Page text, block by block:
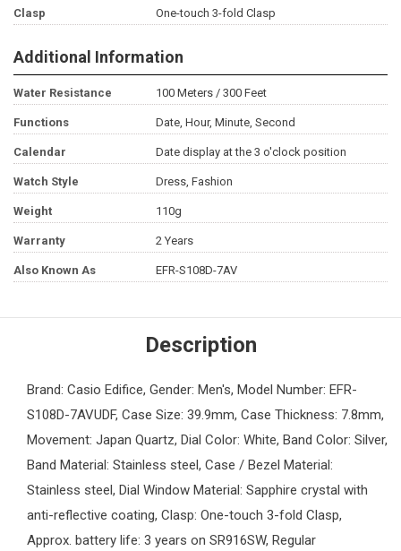
Clasp One-touch 3-fold Clasp
Additional Information
Water Resistance 100 Meters / 300 Feet
Functions Date, Hour, Minute, Second
Calendar Date display at the 3 o'clock position
Watch Style Dress, Fashion
Weight 110g
Warranty 2 Years
Also Known As EFR-S108D-7AV
Description
Brand: Casio Edifice, Gender: Men's, Model Number: EFR-
S108D-7AVUDF, Case Size: 39.9mm, Case Thickness: 7.8mm,
Movement: Japan Quartz, Dial Color: White, Band Color: Silver,
Band Material: Stainless steel, Case / Bezel Material:
Stainless steel, Dial Window Material: Sapphire crystal with
anti-reflective coating, Clasp: One-touch 3-fold Clasp,
Approx. battery life: 3 years on SR916SW, Regular